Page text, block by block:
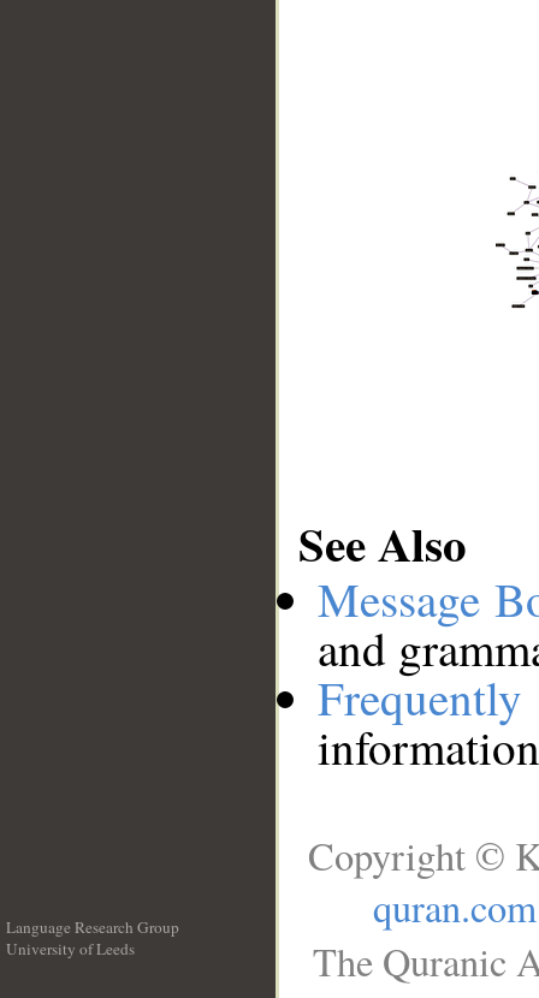
See Also
Message
and
Language Research Group
University of Leeds
Copyright ©
quran.com
The Quranic